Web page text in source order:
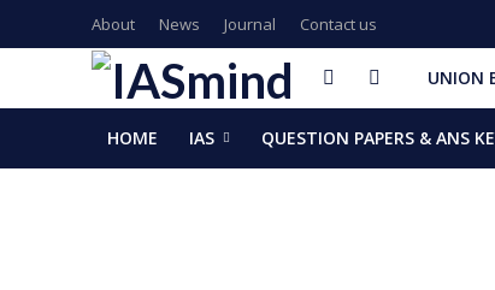
About News Journal Contact us
UNION
HOME IAS QUESTION PAPERS & ANS